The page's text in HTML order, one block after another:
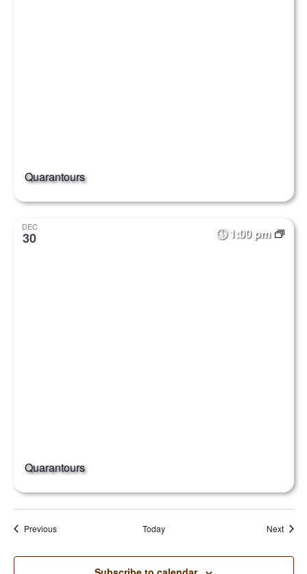
Quarantours
DEC
30 1:00 pm
Quarantours
PreviousEvents Today Next